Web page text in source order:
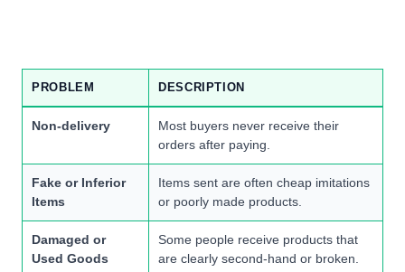
PROBLEM DESCRIPTION
Non-delivery
Most buyers never receive their
orders after paying.
Fake or Inferior
Items
Items sent are often cheap imitations
or poorly made products.
Damaged or
Used Goods
Some people receive products that
are clearly second-hand or broken.